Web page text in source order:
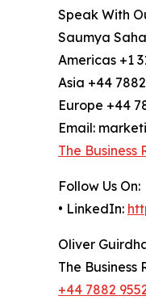
Speak With
Saumya
Americas +1
Asia +44
Europe +44
Email:
The Business
Follow Us On:
• LinkedIn:
Oliver
The Business
+44 7882